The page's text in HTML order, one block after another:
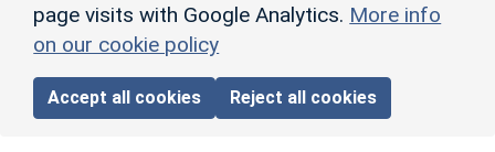
page visits with Google Analytics. More info
on our cookie policy
Accept all cookies Reject all cookies